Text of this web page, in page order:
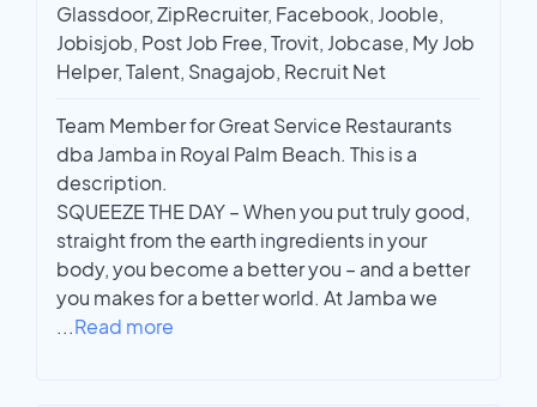
Glassdoor, ZipRecruiter, Facebook, Jooble,
Jobisjob, Post Job Free, Trovit, Jobcase, My Job
Helper, Talent, Snagajob, Recruit Net
Team Member for Great Service Restaurants
dba Jamba in Royal Palm Beach. This is a
description.
SQUEEZE THE DAY – When you put truly good,
straight from the earth ingredients in your
body, you become a better you – and a better
you makes for a better world. At Jamba we
...Read more